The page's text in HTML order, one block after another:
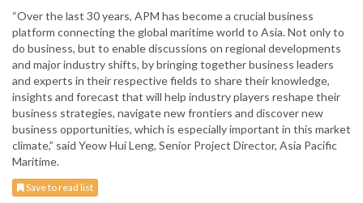
“Over the last 30 years, APM has become a crucial business
platform connecting the global maritime world to Asia. Not only to
do business, but to enable discussions on regional developments
and major industry shifts, by bringing together business leaders
and experts in their respective fields to share their knowledge,
insights and forecast that will help industry players reshape their
business strategies, navigate new frontiers and discover new
business opportunities, which is especially important in this market
climate,” said Yeow Hui Leng, Senior Project Director, Asia Pacific
Maritime.
Save to read list